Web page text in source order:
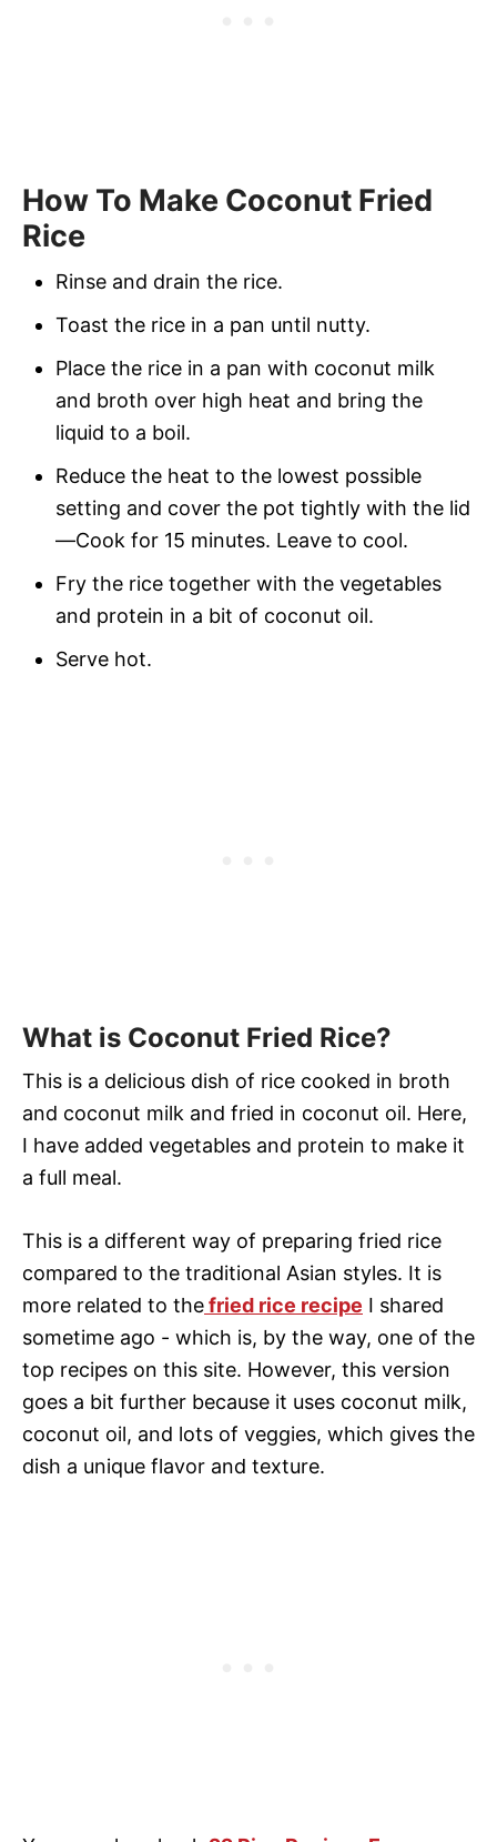
How To Make Coconut Fried
Rice
Rinse and drain the rice.
Toast the rice in a pan until nutty.
Place the rice in a pan with coconut milk
and broth over high heat and bring the
liquid to a boil.
Reduce the heat to the lowest possible
setting and cover the pot tightly with the lid
—Cook for 15 minutes. Leave to cool.
Fry the rice together with the vegetables
and protein in a bit of coconut oil.
Serve hot.
What is Coconut Fried Rice?
This is a delicious dish of rice cooked in broth
and coconut milk and fried in coconut oil. Here,
I have added vegetables and protein to make it
a full meal.
This is a different way of preparing fried rice
compared to the traditional Asian styles. It is
more related to thefried rice recipe I shared
sometime ago - which is, by the way, one of the
top recipes on this site. However, this version
goes a bit further because it uses coconut milk,
coconut oil, and lots of veggies, which gives the
dish a unique flavor and texture.